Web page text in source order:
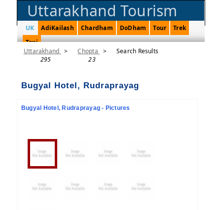
Uttarakhand Tourism
UK AdiKailash Chardham DoDham Tour
Trek
Taxi
Uttarakhand >
295
Chopta
>
23
Search Results
Bugyal Hotel, Rudraprayag
Bugyal Hotel, Rudraprayag - Pictures